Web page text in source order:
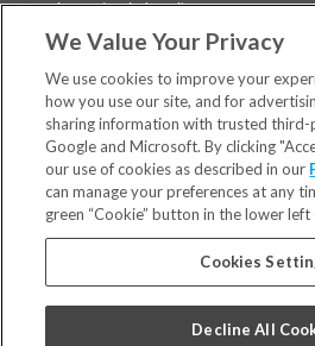
Gum Disease (Periodontal) Treatment
Sleep Apnea
Locations
Financing & Insurance
For Patients
Careers
Bill Pay
Privacy Policy
We Value Your Privacy
We use cookies to improve your
how you use our site, and for
sharing information with trusted third-
Google and Microsoft. By clicking
our use of cookies as described in our
can manage your preferences at any
green “Cookie” button in the lower left
Cookies
Decline All